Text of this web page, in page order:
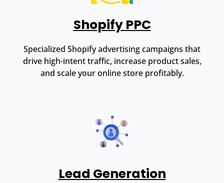
Shopify PPC
Specialized Shopify advertising campaigns that
drive high-intent traffic, increase product sales,
and scale your online store profitably.
Lead Generation